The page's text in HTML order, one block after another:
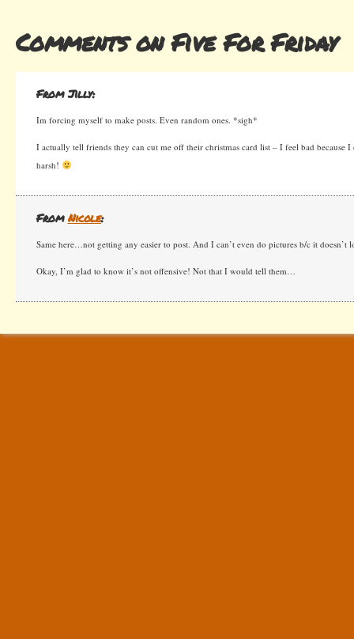
Comments on Five For Friday
From Jilly:
Im forcing myself to make posts. Even random ones. *sigh*
I actually tell friends they can cut me off their christmas card list – I feel bad because I
harsh!
FromNicole:
Same here…not getting any easier to post. And I can’t even do pictures b/c it doesn’t
Okay, I’m glad to know it’s not offensive! Not that I would tell them…